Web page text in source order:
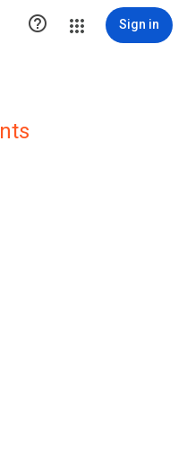
 Sign in